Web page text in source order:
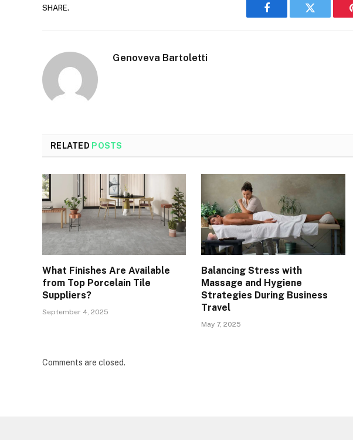
SHARE.
Facebook Twitter
Genoveva Bartoletti
RELATED POSTS
What Finishes Are Available
from Top Porcelain Tile
Suppliers?
September 4, 2025
Balancing Stress with
Massage and Hygiene
Strategies During Business
Travel
May 7, 2025
Comments are closed.